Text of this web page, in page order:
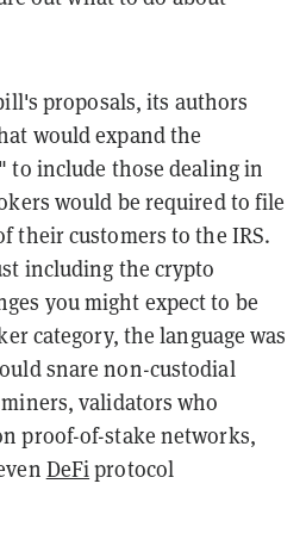
proposals, its authors
would expand the
include those dealing in
would be required to file
their customers to the IRS.
including the crypto
you might expect to be
category, the language was
snare non-custodial
miners, validators who
proof-of-stake networks,
DeFiprotocol